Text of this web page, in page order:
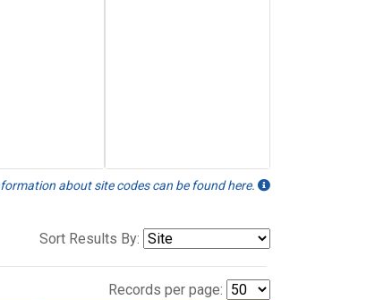
about site codes can be found here.
Sort Results By:
Records per page: